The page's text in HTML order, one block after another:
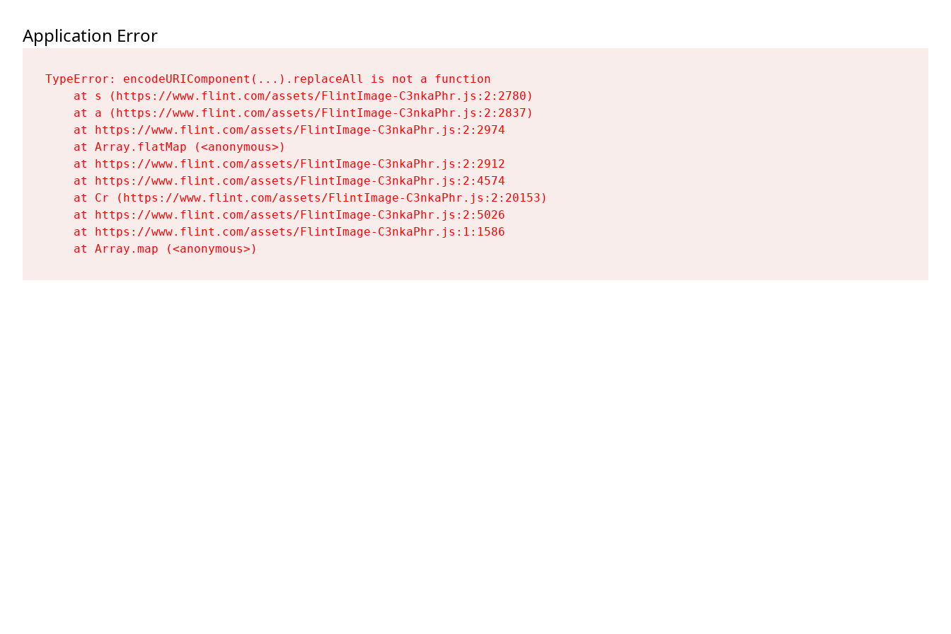
Application Error
TypeError: encodeURIComponent(...).replaceAll is not a function
    at s (https://www.flint.com/assets/FlintImage-C3nkaPhr.js:2:2780)
    at a (https://www.flint.com/assets/FlintImage-C3nkaPhr.js:2:2837)
    at https://www.flint.com/assets/FlintImage-C3nkaPhr.js:2:2974
    at Array.flatMap (<anonymous>)
    at https://www.flint.com/assets/FlintImage-C3nkaPhr.js:2:2912
    at https://www.flint.com/assets/FlintImage-C3nkaPhr.js:2:4574
    at Cr (https://www.flint.com/assets/FlintImage-C3nkaPhr.js:2:20153)
    at https://www.flint.com/assets/FlintImage-C3nkaPhr.js:2:5026
    at https://www.flint.com/assets/FlintImage-C3nkaPhr.js:1:1586
    at Array.map (<anonymous>)